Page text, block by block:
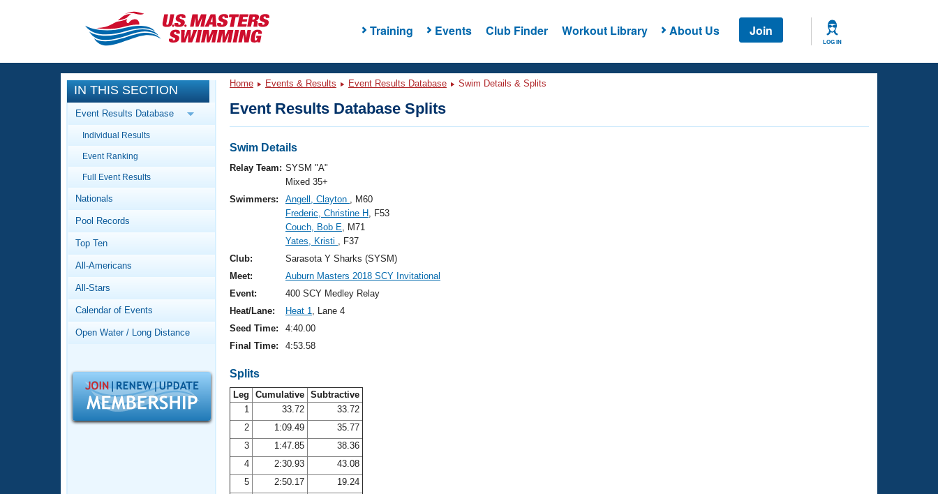
Training Events Club Finder Workout Library About Us Join
LOG IN
CLOSE
Training
Workout Library
Articles And Videos
Swimming 101
Video Stroke Analysis
Club Finder
Workout Tracking
SWIMMER Magazine
Events
Calendar Of Events
Virtual And Fitness Events
Results And Rankings
Records
Workout Library
About Us
What Is Masters Swimming?
Logo Merchandise
Open Water Central
IN THIS SECTION
Event Results Database
Individual Results
Event Ranking
Full Event Results
Nationals
Pool Records
Top Ten
All-Americans
All-Stars
Calendar of Events
Open Water / Long Distance
Home Events & Results Event Results Database Swim Details & Splits
Event Results Database Splits
Swim Details
Relay Team: SYSM "A"
Mixed 35+
Swimmers:
Angell, Clayton , M60
Frederic, Christine H, F53
Couch, Bob E, M71
Yates, Kristi , F37
Club:
Sarasota Y Sharks (SYSM)
Meet:
Auburn Masters 2018 SCY Invitational
Event:
400 SCY Medley Relay
Heat/Lane:
Heat 1, Lane 4
Seed Time:
4:40.00
Final Time:
4:53.58
Splits
Leg Cumulative Subtractive
1
33.72
33.72
2
1:09.49
35.77
3
1:47.85
38.36
4
2:30.93
43.08
5
2:50.17
19.24